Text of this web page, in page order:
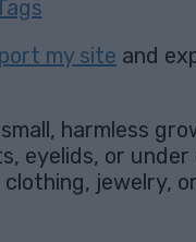
my site and
harmless
eyelids, or under
jewelry,